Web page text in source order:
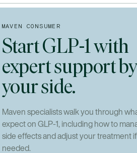
Can you take GLP-1 while
What happens if you miss a dose?
Does insurance cover GLP-1 for
loss?
MAVEN CONSUMER
Start GLP-1 with
expert support by
your side.
Maven specialists walk you through
expect on GLP-1, including how to
side effects and adjust your treatment if
needed.